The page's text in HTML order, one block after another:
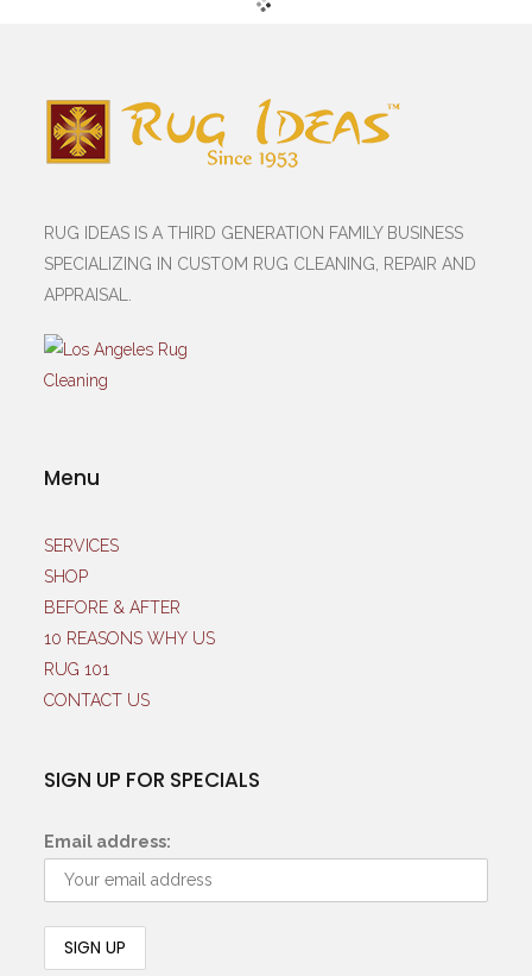
RUG IDEAS IS A THIRD GENERATION FAMILY BUSINESS
SPECIALIZING IN CUSTOM RUG CLEANING, REPAIR AND
APPRAISAL.
Menu
SERVICES
SHOP
BEFORE & AFTER
10 REASONS WHY US
RUG 101
CONTACT US
SIGN UP FOR SPECIALS
Email address: